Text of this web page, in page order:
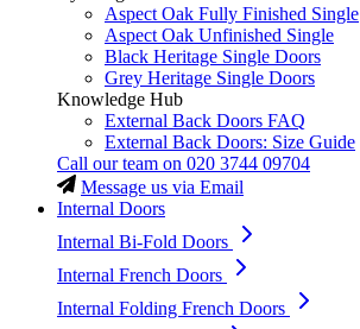
Aspect Oak Fully Finished Single
Aspect Oak Unfinished Single
Black Heritage Single Doors
Grey Heritage Single Doors
Knowledge Hub
External Back Doors FAQ
External Back Doors: Size Guide
Call our team on 020 3744 09704
Message us via Email
Internal Doors
Internal Bi-Fold Doors
Internal French Doors
Internal Folding French Doors